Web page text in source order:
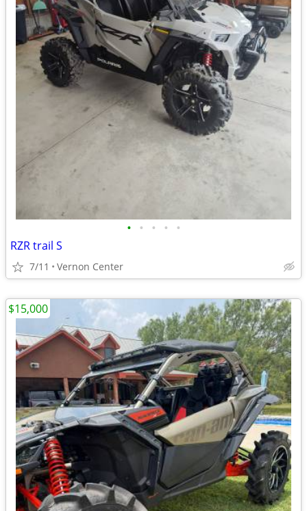
• • • • •
RZR trail S
7/11 Vernon Center
$15,000